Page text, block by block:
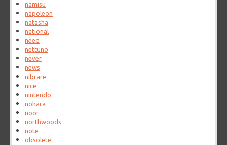
namisu
napoleon
natasha
national
need
nettuno
never
news
nibrare
nice
nintendo
nohara
noor
northwoods
note
obsolete